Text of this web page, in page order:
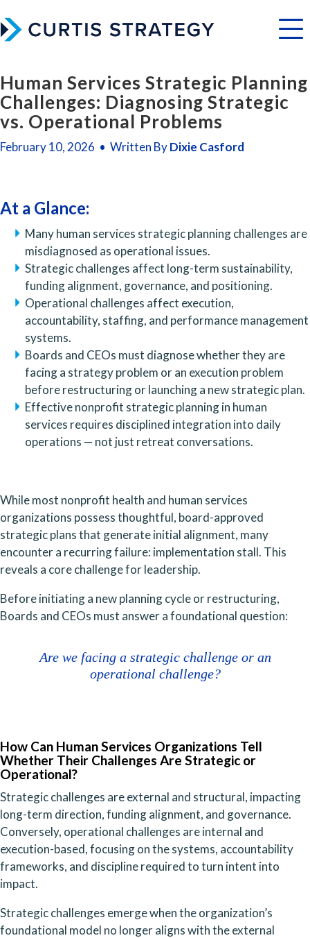
Menu
Human Services Strategic Planning
Challenges: Diagnosing Strategic
vs. Operational Problems
February 10, 2026 • Written ByDixie Casford
At a Glance:
Many human services strategic planning challenges are
misdiagnosed as operational issues.
Strategic challenges affect long-term sustainability,
funding alignment, governance, and positioning.
Operational challenges affect execution,
accountability, staffing, and performance management
systems.
Boards and CEOs must diagnose whether they are
facing a strategy problem or an execution problem
before restructuring or launching a new strategic plan.
Effective nonprofit strategic planning in human
services requires disciplined integration into daily
operations — not just retreat conversations.
While most nonprofit health and human services
organizations possess thoughtful, board-approved
strategic plans that generate initial alignment, many
encounter a recurring failure: implementation stall. This
reveals a core challenge for leadership.
Before initiating a new planning cycle or restructuring,
Boards and CEOs must answer a foundational question:
Are we facing a strategic challenge or an
operational challenge?
How Can Human Services Organizations Tell
Whether Their Challenges Are Strategic or
Operational?
Strategic challenges are external and structural, impacting
long-term direction, funding alignment, and governance.
Conversely, operational challenges are internal and
execution-based, focusing on the systems, accountability
frameworks, and discipline required to turn intent into
impact.
Strategic challenges emerge when the organization’s
foundational model no longer aligns with the external